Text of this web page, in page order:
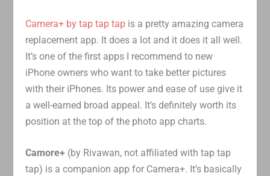
Camera+ by tap tap tap is a pretty amazing camera
replacement app. It does a lot and it does it all well.
It’s one of the first apps I recommend to new
iPhone owners who want to take better pictures
with their iPhones. Its power and ease of use give it
a well-earned broad appeal. It’s definitely worth its
position at the top of the photo app charts.
Camore+ (by Rivawan, not affiliated with tap tap
tap) is a companion app for Camera+. It’s basically